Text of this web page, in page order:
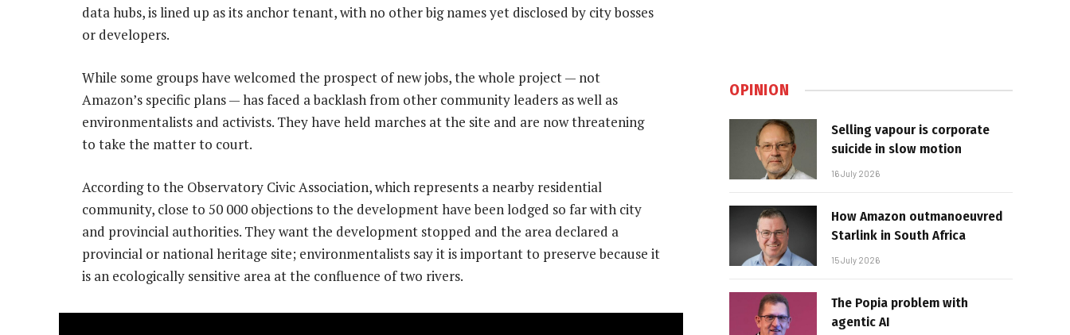
data hubs, is lined up as its anchor tenant, with no other big names yet disclosed by city bosses
or developers.
While some groups have welcomed the prospect of new jobs, the whole project — not
Amazon’s specific plans — has faced a backlash from other community leaders as well as
environmentalists and activists. They have held marches at the site and are now threatening
to take the matter to court.
According to the Observatory Civic Association, which represents a nearby residential
community, close to 50 000 objections to the development have been lodged so far with city
and provincial authorities. They want the development stopped and the area declared a
provincial or national heritage site; environmentalists say it is important to preserve because it
is an ecologically sensitive area at the confluence of two rivers.
OPINION
Selling vapour is corporate
suicide in slow motion
16 July 2026
How Amazon outmanoeuvred
Starlink in South Africa
15 July 2026
The Popia problem with
agentic AI